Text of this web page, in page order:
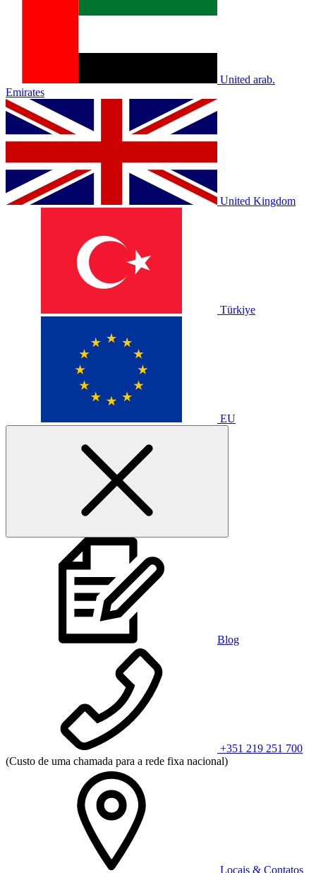
United arab.
Emirates
United Kingdom
Türkiye
EU
Blog
+351 219 251 700
(Custo de uma chamada para a rede fixa nacional)
Locais & Contatos